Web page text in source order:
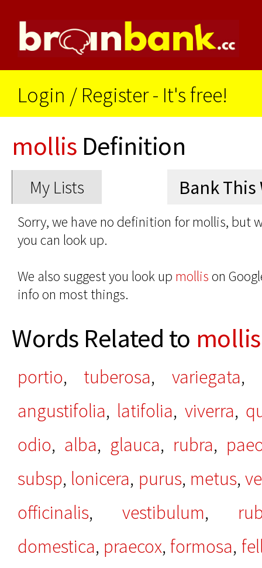
Login / Register - It's free!
mollis Definition
My Lists
Sorry, we have no definition for mollis, but
you can look up.
We also suggest you look up mollis on
info on most things.
Words Related to mollis
portio, tuberosa, variegata,
angustifolia, latifolia, viverra,
odio, alba, glauca, rubra,
subsp, lonicera, purus, metus,
officinalis, vestibulum,
domestica, praecox, formosa,